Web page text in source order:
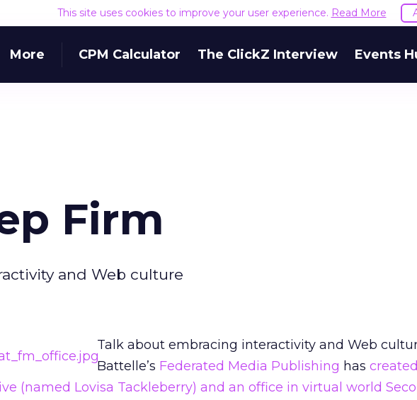
This site uses cookies to improve your user experience. Read More
More CPM Calculator The ClickZ Interview Events
Firm
and Web culture
Talk about embracing interactivity and Web
Battelle’s Federated Media Publishing has
(named Lovisa Tackleberry) and an office in virtual world